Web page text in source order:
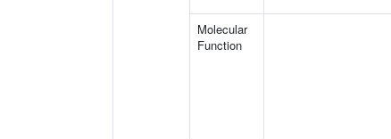
Molecular
Function